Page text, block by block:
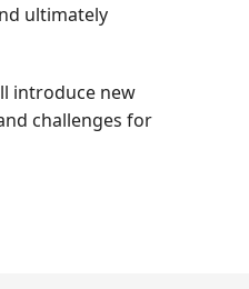
ultimately
introduce new
challenges for